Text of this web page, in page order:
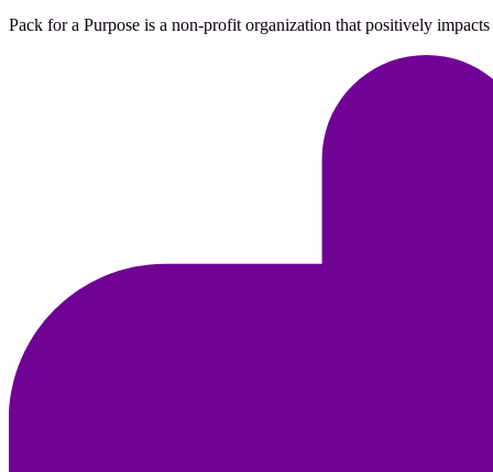
Pack for a Purpose is a non-profit organization that positively